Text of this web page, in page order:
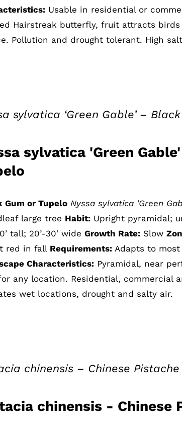
Usable in residential or
Hairstreak butterfly, fruit attracts
Pollution and drought tolerant. High
sylvatica ‘Green Gable’ –
sylvatica 'Green
Gum or Tupelo Nyssa sylvatica 'Green
large tree Habit:Upright pyramidal;
tall; 20’-30’ wide Growth Rate:Slow
red in fall Requirements:Adapts to most
Characteristics:Pyramidal, near
any location. Residential, commercial
wet locations, drought and salty air.
chinensis – Chinese Pistache
chinensis - Chinese